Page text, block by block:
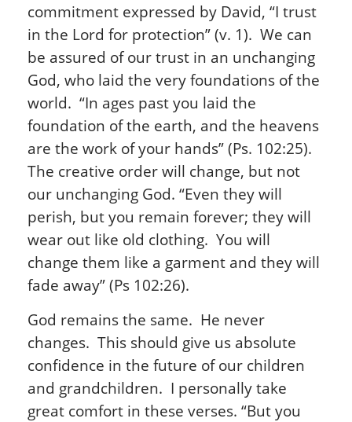
commitment expressed by David, “I trust
in the Lord for protection” (v. 1). We can
be assured of our trust in an unchanging
God, who laid the very foundations of the
world. “In ages past you laid the
foundation of the earth, and the heavens
are the work of your hands” (Ps. 102:25).
The creative order will change, but not
our unchanging God. “Even they will
perish, but you remain forever; they will
wear out like old clothing. You will
change them like a garment and they will
fade away” (Ps 102:26).
God remains the same. He never
changes. This should give us absolute
confidence in the future of our children
and grandchildren. I personally take
great comfort in these verses. “But you